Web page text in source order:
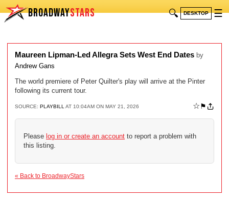
BROADWAYSTARS 🔍 DESKTOP ☰
Maureen Lipman-Led Allegra Sets West End Dates by
Andrew Gans
The world premiere of Peter Quilter's play will arrive at the Pinter
following its current tour.
SOURCE: PLAYBILL AT 10:04AM ON MAY 21, 2026 ☆ ⚑
Please log in or create an account to report a problem with
this listing.
« Back to BroadwayStars